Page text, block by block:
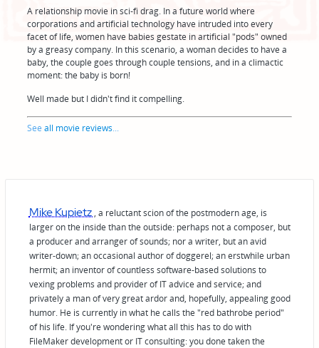
A relationship movie in sci-fi drag. In a future world where
corporations and artificial technology have intruded into every
facet of life, women have babies gestate in artificial "pods" owned
by a greasy company. In this scenario, a woman decides to have a
baby, the couple goes through couple tensions, and in a climactic
moment: the baby is born!
Well made but I didn't find it compelling.
Seeall movie reviews...
Mike Kupietz , a reluctant scion of the postmodern age, is
larger on the inside than the outside: perhaps not a composer, but
a producer and arranger of sounds; nor a writer, but an avid
writer-down; an occasional author of doggerel; an erstwhile urban
hermit; an inventor of countless software-based solutions to
vexing problems and provider of IT advice and service; and
privately a man of very great ardor and, hopefully, appealing good
humor. He is currently in what he calls the "red bathrobe period"
of his life. If you're wondering what all this has to do with
FileMaker development or IT consulting: you done taken the